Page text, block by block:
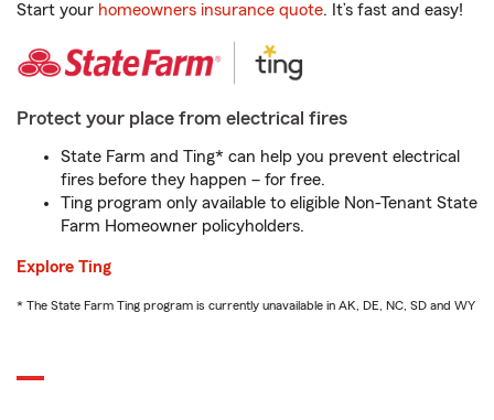
Start your homeowners insurance quote. It’s fast and easy!
Protect your place from electrical fires
State Farm and Ting* can help you prevent electrical
fires before they happen – for free.
Ting program only available to eligible Non-Tenant State
Farm Homeowner policyholders.
Explore Ting
* The State Farm Ting program is currently unavailable in AK, DE, NC, SD and WY